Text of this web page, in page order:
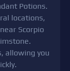
Potions.
locations,
Scorpio
allowing you